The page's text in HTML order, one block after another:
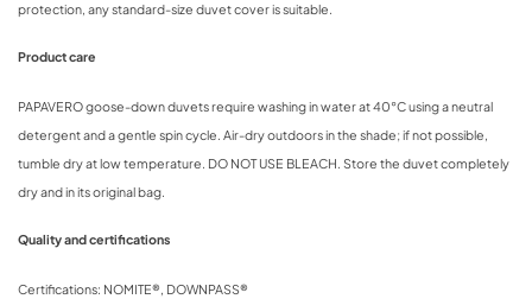
protection, any standard-size duvet cover is suitable.
Product care
PAPAVERO goose-down duvets require washing in water at 40°C using a neutral
detergent and a gentle spin cycle. Air-dry outdoors in the shade; if not possible,
tumble dry at low temperature. DO NOT USE BLEACH. Store the duvet completely
dry and in its original bag.
Quality and certifications
Certifications: NOMITE®, DOWNPASS®